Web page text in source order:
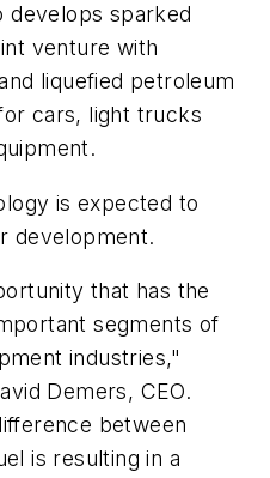
develops sparked
venture with
liquefied petroleum
cars, light trucks
is expected to
development.
that has the
segments of
industries,"
Demers, CEO.
between
is resulting in a